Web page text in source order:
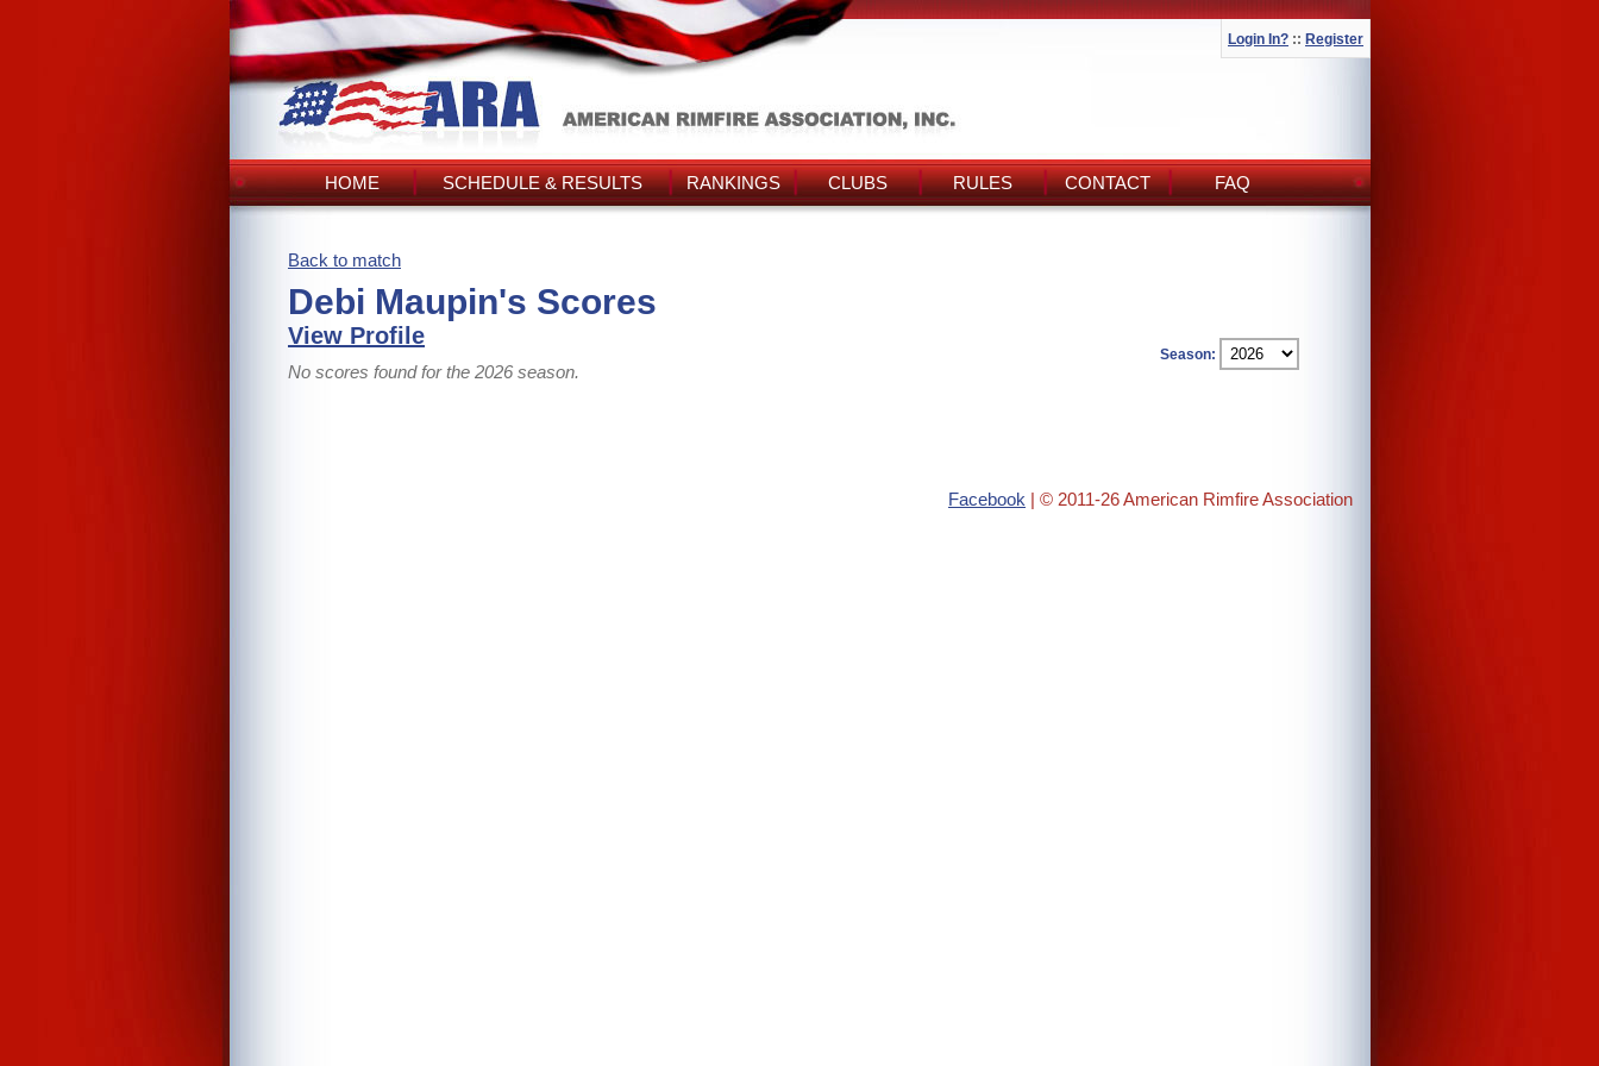
Login In? :: Register
HOME SCHEDULE & RESULTS RANKINGS CLUBS RULES CONTACT FAQ
Back to match
Debi Maupin's Scores
View Profile
Season:
No scores found for the 2026 season.
Facebook | © 2011-26 American Rimfire Association